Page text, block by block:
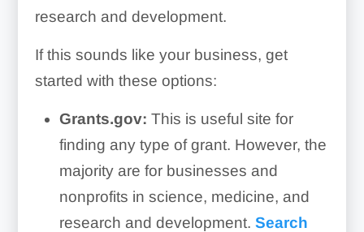
research and development.
If this sounds like your business, get
started with these options:
Grants.gov: This is useful site for
finding any type of grant. However, the
majority are for businesses and
nonprofits in science, medicine, and
research and development. Search